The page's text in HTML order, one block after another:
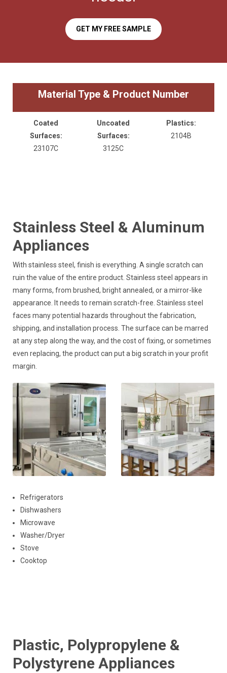
GET MY FREE SAMPLE
Material Type & Product Number
Coated
Surfaces:
23107C
Uncoated
Surfaces:
3125C
Plastics:
2104B
Stainless Steel & Aluminum
Appliances
With stainless steel, finish is everything. A single scratch can
ruin the value of the entire product. Stainless steel appears in
many forms, from brushed, bright annealed, or a mirror-like
appearance. It needs to remain scratch-free. Stainless steel
faces many potential hazards throughout the fabrication,
shipping, and installation process. The surface can be marred
at any step along the way, and the cost of fixing, or sometimes
even replacing, the product can put a big scratch in your profit
margin.
Refrigerators
Dishwashers
Microwave
Washer/Dryer
Stove
Cooktop
Plastic, Polypropylene &
Polystyrene Appliances